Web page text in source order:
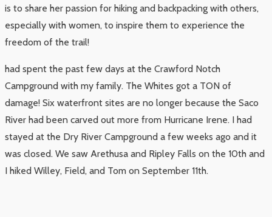
is to share her passion for hiking and backpacking with others,
especially with women, to inspire them to experience the
freedom of the trail!
had spent the past few days at the Crawford Notch
Campground with my family. The Whites got a TON of
damage! Six waterfront sites are no longer because the Saco
River had been carved out more from Hurricane Irene. I had
stayed at the Dry River Campground a few weeks ago and it
was closed. We saw Arethusa and Ripley Falls on the 10th and
I hiked Willey, Field, and Tom on September 11th.